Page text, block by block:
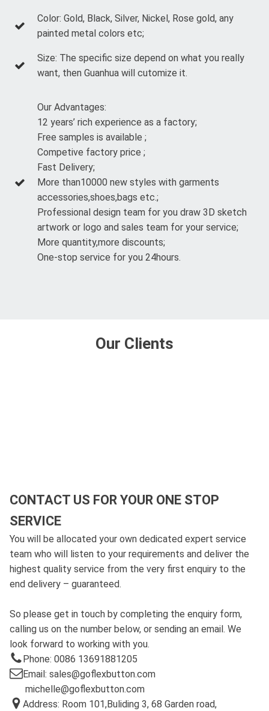
Color: Gold, Black, Silver, Nickel, Rose gold, any
painted metal colors etc;
Size: The specific size depend on what you really
want, then Guanhua will cutomize it.
Our Advantages:
12 years’ rich experience as a factory;
Free samples is available ;
Competive factory price ;
Fast Delivery;
More than10000 new styles with garments
accessories,shoes,bags etc.;
Professional design team for you draw 3D sketch
artwork or logo and sales team for your service;
More quantity,more discounts;
One-stop service for you 24hours.
Our Clients
CONTACT US FOR YOUR ONE STOP
SERVICE
You will be allocated your own dedicated expert service
team who will listen to your requirements and deliver the
highest quality service from the very first enquiry to the
end delivery – guaranteed.
So please get in touch by completing the enquiry form,
calling us on the number below, or sending an email. We
look forward to working with you.
Phone: 0086 13691881205
Email: sales@goflexbutton.com
michelle@goflexbutton.com
Address: Room 101,Buliding 3, 68 Garden road,